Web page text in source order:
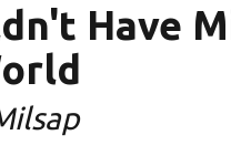
Have